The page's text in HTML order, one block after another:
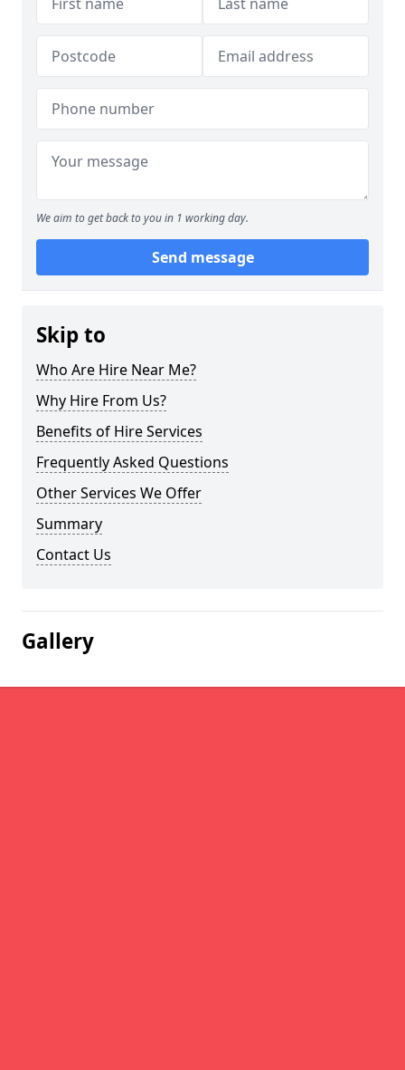
We aim to get back to you in 1 working day.
Send message
Skip to
Who Are Hire Near Me?
Why Hire From Us?
Benefits of Hire Services
Frequently Asked Questions
Other Services We Offer
Summary
Contact Us
Gallery